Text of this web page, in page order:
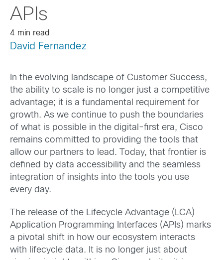
APIs
4 min read
David Fernandez
In the evolving landscape of Customer Success,
the ability to scale is no longer just a competitive
advantage; it is a fundamental requirement for
growth. As we continue to push the boundaries
of what is possible in the digital-first era, Cisco
remains committed to providing the tools that
allow our partners to lead. Today, that frontier is
defined by data accessibility and the seamless
integration of insights into the tools you use
every day.
The release of the Lifecycle Advantage (LCA)
Application Programming Interfaces (APIs) marks
a pivotal shift in how our ecosystem interacts
with lifecycle data. It is no longer just about